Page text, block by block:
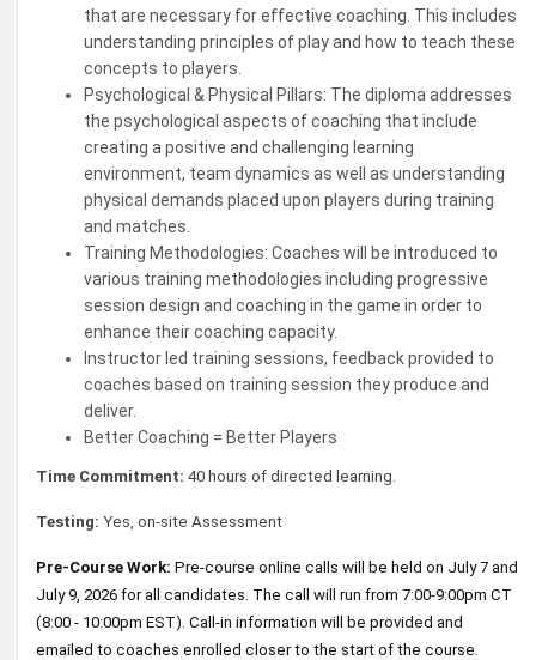
that are necessary for effective coaching. This includes
understanding principles of play and how to teach these
concepts to players.
Psychological & Physical Pillars: The diploma addresses
the psychological aspects of coaching that include
creating a positive and challenging learning
environment, team dynamics as well as understanding
physical demands placed upon players during training
and matches.
Training Methodologies: Coaches will be introduced to
various training methodologies including progressive
session design and coaching in the game in order to
enhance their coaching capacity.
Instructor led training sessions, feedback provided to
coaches based on training session they produce and
deliver.
Better Coaching = Better Players
Time Commitment: 40 hours of directed learning.
Testing: Yes, on-site Assessment
Pre-Course Work: Pre-course online calls will be held on July 7 and
July 9, 2026 for all candidates. The call will run from 7:00-9:00pm CT
(8:00 - 10:00pm EST). Call-in information will be provided and
emailed to coaches enrolled closer to the start of the course.